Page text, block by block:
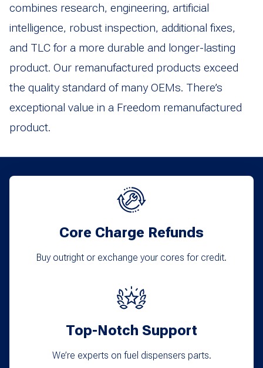
combines research, engineering, artificial
intelligence, robust inspection, additional fixes,
and TLC for a more durable and longer-lasting
product. Our remanufactured products exceed
the quality standard of many OEMs. There’s
exceptional value in a Freedom remanufactured
product.
Core Charge Refunds
Buy outright or exchange your cores for credit.
Top-Notch Support
We’re experts on fuel dispensers parts.